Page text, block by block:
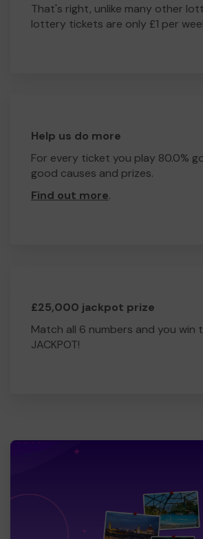
That's right, unlike many other
lottery tickets are only £1 per
Help us do more
For every ticket you play 80.0%
good causes and prizes.
Find out more.
£25,000 jackpot prize
Match all 6 numbers and you win
JACKPOT!